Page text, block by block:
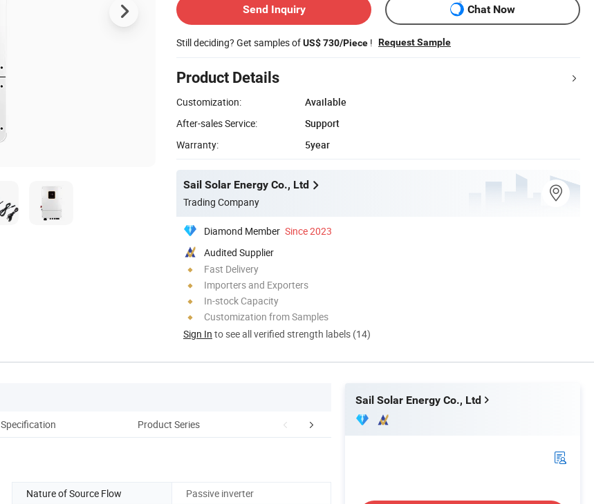
Send Inquiry Chat Now
Still deciding? Get samples ofUS$ 730/Piece ! Request Sample
Product Details
Customization:
Available
After-sales Service:
Support
Warranty:
5year
Sail Solar Energy Co., Ltd
Trading Company
Diamond Member Since 2023
Audited Supplier
Fast Delivery
Importers and Exporters
In-stock Capacity
Customization from Samples
Sign In to see all verified strength labels (14)
Specification Product Series Packaging & Shipping
Nature of Source Flow
Passive inverter
Sail Solar Energy Co., Ltd